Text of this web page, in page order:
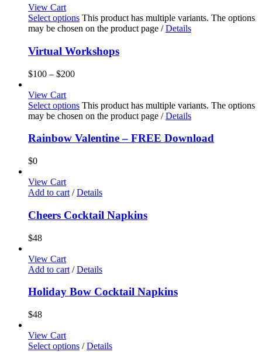
View Cart
Select options This product has multiple variants. The options
may be chosen on the product page / Details
Virtual Workshops
$100 – $200
View Cart
Select options This product has multiple variants. The options
may be chosen on the product page / Details
Rainbow Valentine – FREE Download
$0
View Cart
Add to cart / Details
Cheers Cocktail Napkins
$48
View Cart
Add to cart / Details
Holiday Bow Cocktail Napkins
$48
View Cart
Select options / Details